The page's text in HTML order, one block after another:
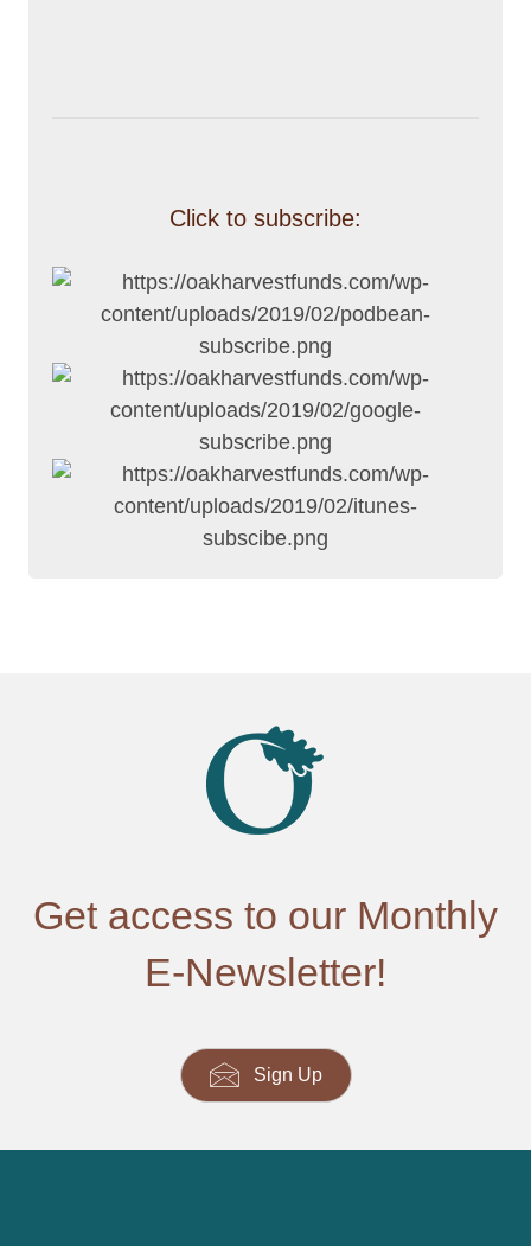
Click to subscribe:
Get access to our Monthly
E-Newsletter!
Sign Up